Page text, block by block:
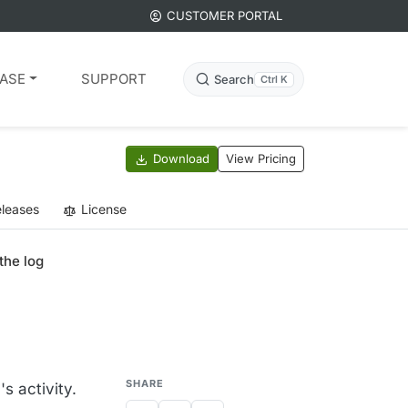
CUSTOMER PORTAL
Search Ctrl K
SUPPORT
Download View Pricing
License
log
activity. SHARE